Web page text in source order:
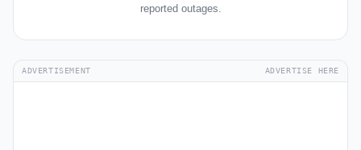
reported outages.
ADVERTISEMENT ADVERTISE HERE